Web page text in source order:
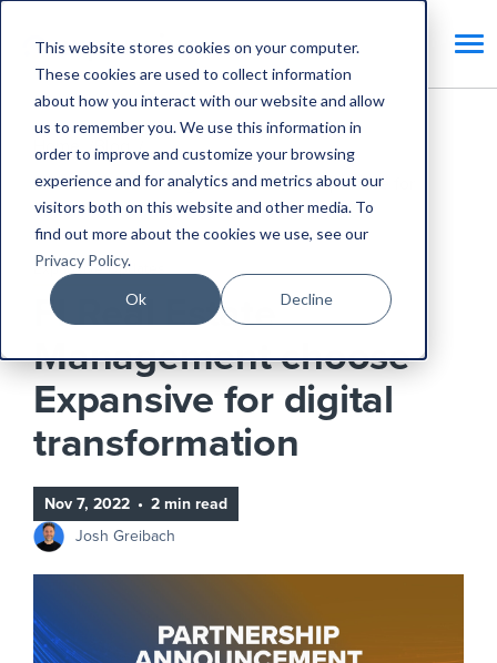
This website stores cookies on your computer.
These cookies are used to collect information
about how you interact with our website and allow
us to remember you. We use this information in
order to improve and customize your browsing
experience and for analytics and metrics about our
visitors both on this website and other media. To
find out more about the cookies we use, see our
Privacy Policy.
Ok Decline
Home
Blog
FI Real Estate Management choose Expansive for
digital transformation
Expansive Updates
FI Real Estate
Management choose
Expansive for digital
transformation
Nov 7, 2022 • 2 min read
Josh Greibach